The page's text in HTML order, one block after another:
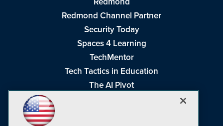
Redmond Channel Partner
Security Today
Spaces 4 Learning
TechMentor
Tech Tactics in Education
The AI Pivot